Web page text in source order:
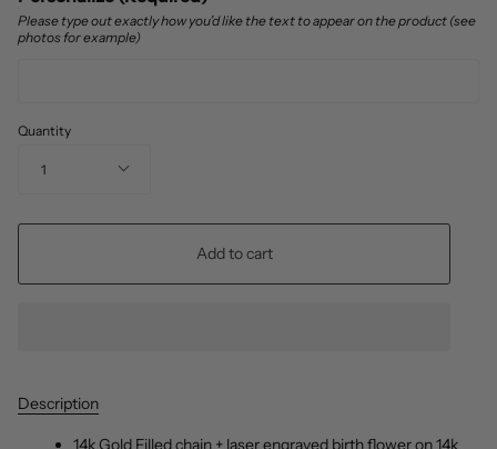
Please type out exactly how you’d like the text to appear on the product (see
photos for example)
Quantity
1
Add to cart
Description
14k Gold Filled chain + laser engraved birth flower on 14k